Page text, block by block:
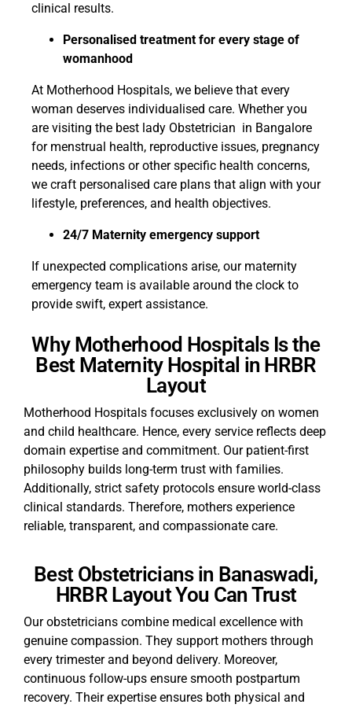
clinical results.
Personalised treatment for every stage of
womanhood
At Motherhood Hospitals, we believe that every
woman deserves individualised care. Whether you
are visiting the best lady Obstetrician in Bangalore
for menstrual health, reproductive issues, pregnancy
needs, infections or other specific health concerns,
we craft personalised care plans that align with your
lifestyle, preferences, and health objectives.
24/7 Maternity emergency support
If unexpected complications arise, our maternity
emergency team is available around the clock to
provide swift, expert assistance.
Why Motherhood Hospitals Is the
Best Maternity Hospital in HRBR
Layout
Motherhood Hospitals focuses exclusively on women
and child healthcare. Hence, every service reflects deep
domain expertise and commitment. Our patient-first
philosophy builds long-term trust with families.
Additionally, strict safety protocols ensure world-class
clinical standards. Therefore, mothers experience
reliable, transparent, and compassionate care.
Best Obstetricians in Banaswadi,
HRBR Layout You Can Trust
Our obstetricians combine medical excellence with
genuine compassion. They support mothers through
every trimester and beyond delivery. Moreover,
continuous follow-ups ensure smooth postpartum
recovery. Their expertise ensures both physical and